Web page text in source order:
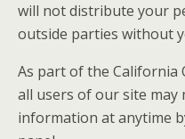
will not distribute your
outside parties without
As part of the California
all users of our site may
information at anytime